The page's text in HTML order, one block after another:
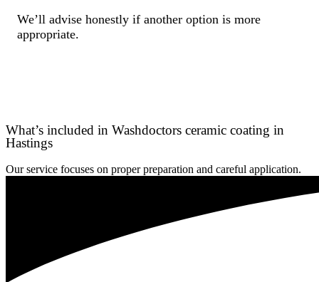
We’ll advise honestly if another option is more
appropriate.
What’s included in Washdoctors ceramic coating in
Hastings
Our service focuses on proper preparation and careful application.